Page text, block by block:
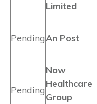
Limited
PendingAn Post
Pending
Now
Healthcare
Group